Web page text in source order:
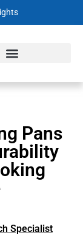
Pans
Specialist